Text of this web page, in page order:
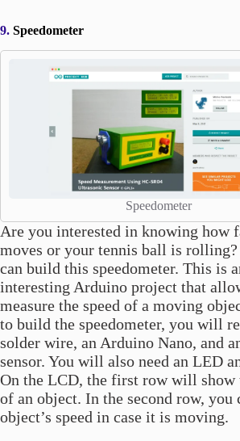
9. Speedometer
Speedometer
Are you interested in knowing how
moves or your tennis ball is
can build this speedometer. This is
interesting Arduino project that
measure the speed of a moving
to build the speedometer, you will
solder wire, an Arduino Nano, and
sensor. You will also need an LED
On the LCD, the first row will show
of an object. In the second row, you
object’s speed in case it is moving.